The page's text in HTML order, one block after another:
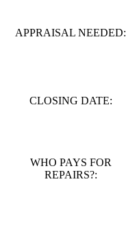
APPRAISAL NEEDED:
CLOSING DATE:
WHO PAYS FOR
REPAIRS?: